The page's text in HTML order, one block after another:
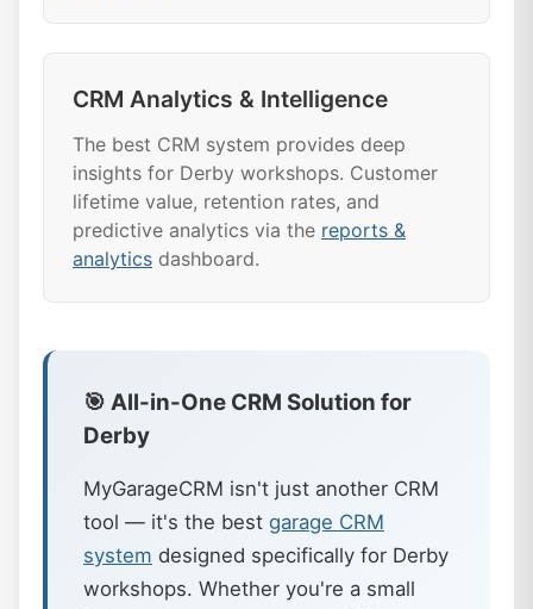
CRM Analytics & Intelligence
The best CRM system provides deep
insights for Derby workshops. Customer
lifetime value, retention rates, and
predictive analytics via the reports &
analytics dashboard.
🎯 All-in-One CRM Solution for
Derby
MyGarageCRM isn't just another CRM
tool — it's the best garage CRM
system designed specifically for Derby
workshops. Whether you're a small